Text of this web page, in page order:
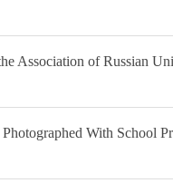
Association of Russian
With School